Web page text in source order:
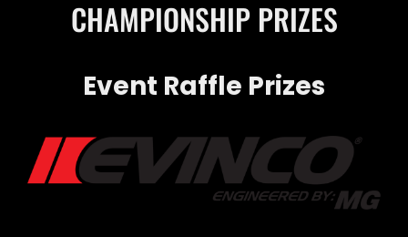
CHAMPIONSHIP PRIZES
Event Raffle Prizes